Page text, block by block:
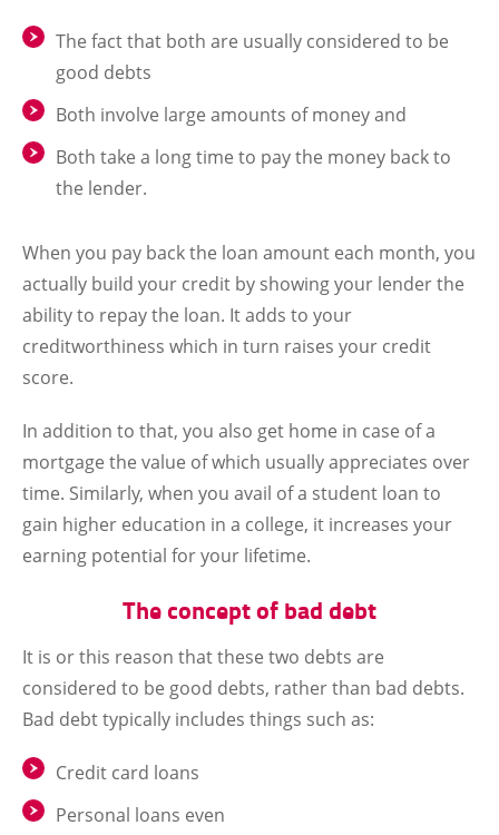
The fact that both are usually considered to be
good debts
Both involve large amounts of money and
Both take a long time to pay the money back to
the lender.
When you pay back the loan amount each month, you
actually build your credit by showing your lender the
ability to repay the loan. It adds to your
creditworthiness which in turn raises your credit
score.
In addition to that, you also get home in case of a
mortgage the value of which usually appreciates over
time. Similarly, when you avail of a student loan to
gain higher education in a college, it increases your
earning potential for your lifetime.
The concept of bad debt
It is or this reason that these two debts are
considered to be good debts, rather than bad debts.
Bad debt typically includes things such as:
Credit card loans
Personal loans even